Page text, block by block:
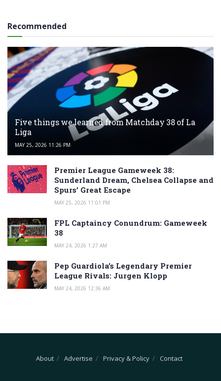
Recommended
Five things we learned from Matchday 38 of La
Liga
MAY 25, 2026 11:26 PM
Premier League Gameweek 38:
Sunderland Dream, Chelsea Collapse and
Spurs’ Great Escape
MAY 25, 2026 11:01 PM
FPL Captaincy Conundrum: Gameweek
38
MAY 24, 2026 1:27 AM
Pep Guardiola’s Legendary Premier
League Rivals: Jurgen Klopp
MAY 24, 2026 12:36 AM
About Advertise Privacy & Policy Contact